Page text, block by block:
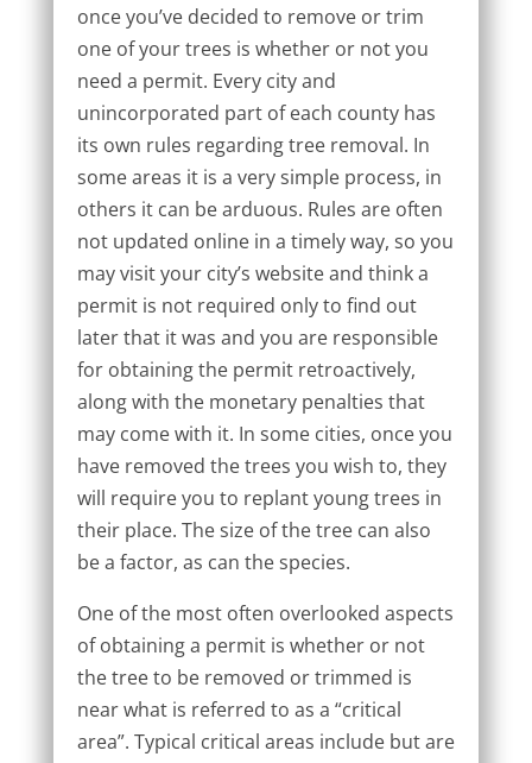
once you’ve decided to remove or trim
one of your trees is whether or not you
need a permit. Every city and
unincorporated part of each county has
its own rules regarding tree removal. In
some areas it is a very simple process, in
others it can be arduous. Rules are often
not updated online in a timely way, so you
may visit your city’s website and think a
permit is not required only to find out
later that it was and you are responsible
for obtaining the permit retroactively,
along with the monetary penalties that
may come with it. In some cities, once you
have removed the trees you wish to, they
will require you to replant young trees in
their place. The size of the tree can also
be a factor, as can the species.
One of the most often overlooked aspects
of obtaining a permit is whether or not
the tree to be removed or trimmed is
near what is referred to as a “critical
area”. Typical critical areas include but are